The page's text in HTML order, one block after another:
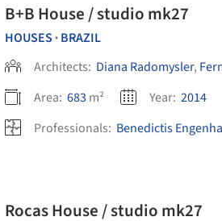
B+B House / studio mk27
HOUSES • BRAZIL
Architects: Diana Radomysler,
Area: 683 m² Year: 2014
Professionals: Benedictis
Rocas House / studio mk27